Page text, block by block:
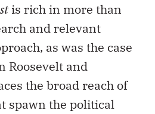
is rich in more than
and relevant
as was the case
Roosevelt and
the broad reach of
spawn the political